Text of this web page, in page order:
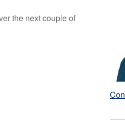
the next couple of